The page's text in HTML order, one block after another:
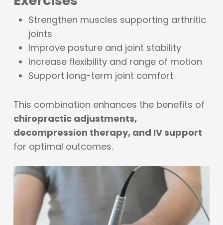
Strengthen muscles supporting arthritic
joints
Improve posture and joint stability
Increase flexibility and range of motion
Support long-term joint comfort
This combination enhances the benefits of
chiropractic adjustments,
decompression therapy, and IV support
for optimal outcomes.